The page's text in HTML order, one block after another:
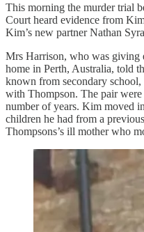
This morning the murder trial
Court heard evidence from
Kim’s new partner Nathan
Mrs Harrison, who was giving
home in Perth, Australia, told
known from secondary
with Thompson. The pair
number of years. Kim moved
children he had from a
Thompsons’s ill mother who